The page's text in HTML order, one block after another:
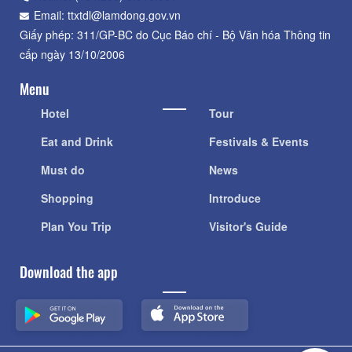
Email: ttxtdl@lamdong.gov.vn
Giấy phép: 311/GP-BC do Cục Báo chí - Bộ Văn hóa Thông tin
cấp ngày 13/10/2006
Menu
Hotel
Eat and Drink
Must do
Shopping
Plan You Trip
Tour
Festivals & Events
News
Introduce
Visitor's Guide
Download the app